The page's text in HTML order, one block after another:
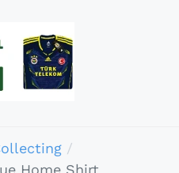
Home Shirt